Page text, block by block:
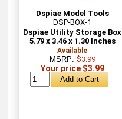
Dspiae Model Tools
DSP-BOX-1
Dspiae Utility Storage Box
5.79 x 3.46 x 1.30 Inches
Available
MSRP: $3.99
Your price $3.99